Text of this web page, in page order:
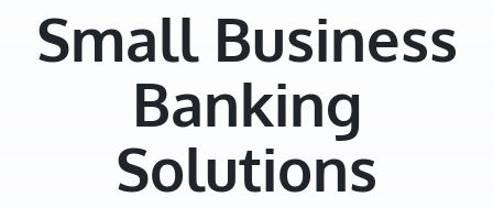
Small Business
Banking
Solutions